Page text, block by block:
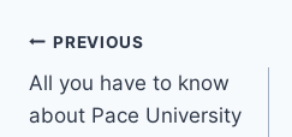
Post
navigation
PREVIOUS
All you have to know
about Pace University